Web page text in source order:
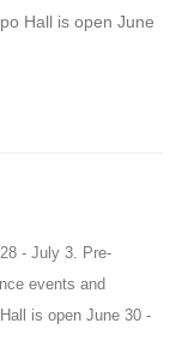
Hall is open June
- July 3. Pre-
events and
is open June 30 -